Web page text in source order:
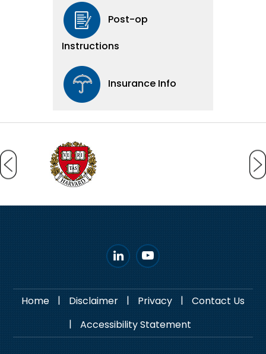
Post-op
Instructions
Insurance Info
Home | Disclaimer | Privacy |
Contact Us
|
Accessibility Statement